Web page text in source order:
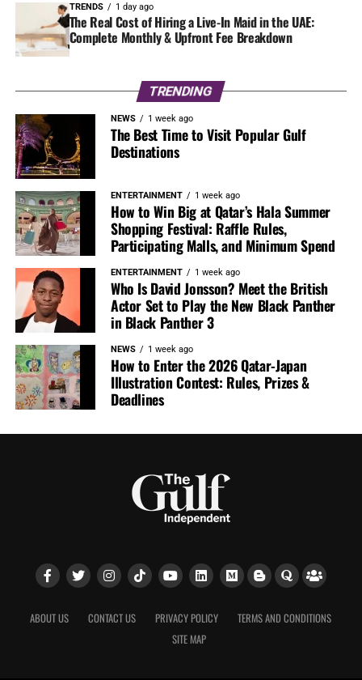
TRENDS 1 day ago
The Real Cost of Hiring a Live-In Maid in the UAE:
Complete Monthly & Upfront Fee Breakdown
TRENDING
NEWS 1 week ago
The Best Time to Visit Popular Gulf
Destinations
ENTERTAINMENT 1 week ago
How to Win Big at Qatar’s Hala Summer
Shopping Festival: Raffle Rules,
Participating Malls, and Minimum Spend
ENTERTAINMENT 1 week ago
Who Is David Jonsson? Meet the British
Actor Set to Play the New Black Panther
in Black Panther 3
NEWS 1 week ago
How to Enter the 2026 Qatar-Japan
Illustration Contest: Rules, Prizes &
Deadlines
ABOUT US CONTACT US PRIVACY POLICY
TERMS AND CONDITIONS
SITE MAP